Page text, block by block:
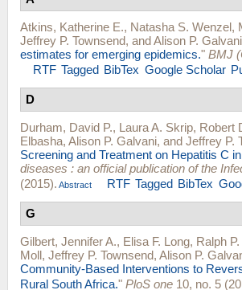
Atkins, Katherine E., Natasha S. Wenzel,
Jeffrey P. Townsend, andAlison P. Galvani
estimates for emerging epidemics." BMJ
RTF Tagged BibTex Google Scholar
D
Durham, David P., Laura A. Skrip, Robert
Elbasha, Alison P. Galvani, and Jeffrey P.
Screening and Treatment on Hepatitis C
diseases : an official publication of the
(2015). Abstract RTF Tagged BibTex
G
Gilbert, Jennifer A., Elisa F. Long, Ralph
Moll, Jeffrey P. Townsend, Alison P.
Community-Based Interventions to
Rural South Africa." PloS one 10, no. 5